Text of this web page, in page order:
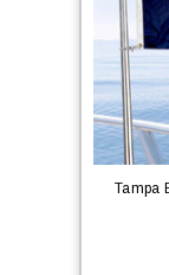
Tampa